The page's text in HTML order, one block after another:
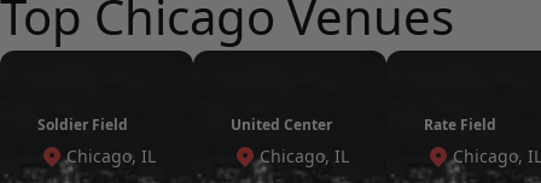
Top Chicago Venues
Soldier Field
Chicago, IL
United Center
Chicago, IL
Rate Field
Chicago, IL